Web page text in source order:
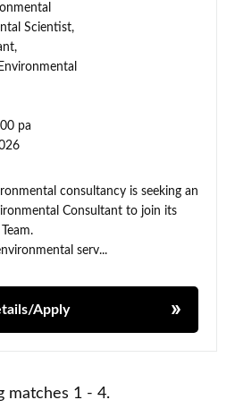
Scientist,
pa
consultancy is seeking an
Consultant to join its
serv...
Apply
matches 1 - 4.